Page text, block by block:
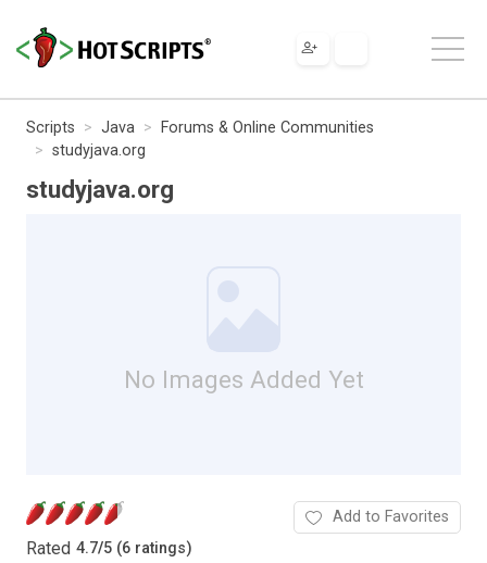
Scripts Java
Forums & Online Communities
studyjava.org
studyjava.org
No Images Added Yet
Rated 4.7/5 (6 ratings)
Add to Favorites